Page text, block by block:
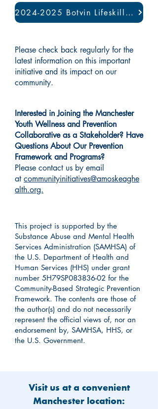
2024-2025 Botvin Lifeskills Program Evaluation
Please check back regularly for the
latest information on this important
initiative and its impact on our
community.
Interested in Joining the Manchester
Youth Wellness and Prevention
Collaborative as a Stakeholder? Have
Questions About Our Prevention
Framework and Programs?
Please contact us by email
at communityinitiatives@amoskeaghe
alth.org.
This project is supported by the
Substance Abuse and Mental Health
Services Administration (SAMHSA) of
the U.S. Department of Health and
Human Services (HHS) under grant
number 5H79SP083836-02 for the
Community-Based Strategic Prevention
Framework. The contents are those of
the author(s) and do not necessarily
represent the official views of, nor an
endorsement by, SAMHSA, HHS, or
the U.S. Government.
Visit us at a convenient
Manchester location: